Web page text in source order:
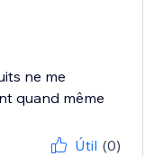
ne me
quand même
Útil (0)